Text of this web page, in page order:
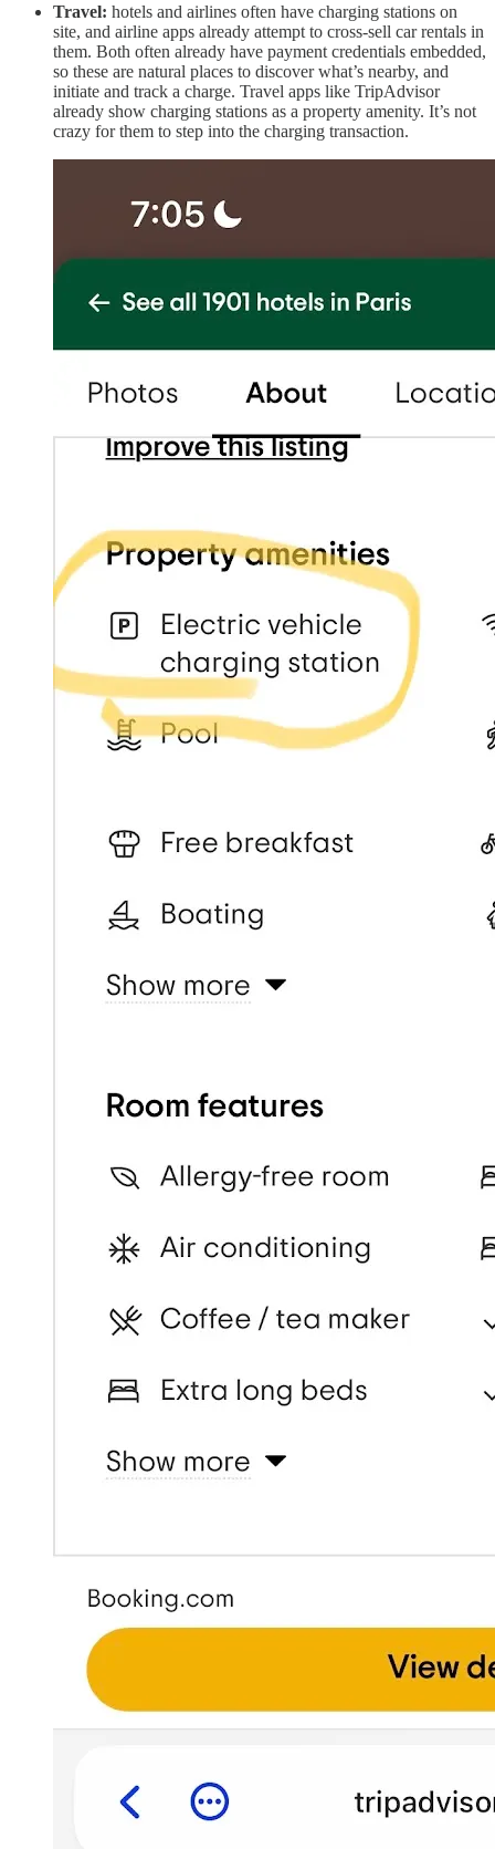
Travel: hotels and airlines often have charging stations on
site, and airline apps already attempt to cross-sell car rentals in
them. Both often already have payment credentials embedded,
so these are natural places to discover what’s nearby, and
initiate and track a charge. Travel apps like TripAdvisor
already show charging stations as a property amenity. It’s not
crazy for them to step into the charging transaction.